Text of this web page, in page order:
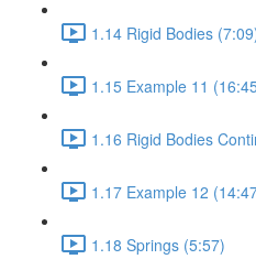
1.14 Rigid Bodies
1.15 Example 11
1.16 Rigid Bodies
1.17 Example 12
1.18 Springs (5:57)